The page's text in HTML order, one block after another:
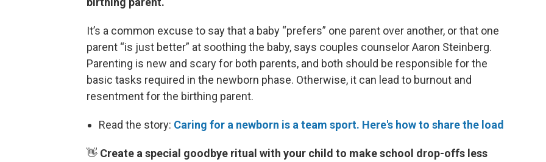
It’s a common excuse to say that a baby “prefers” one parent over another, or that one
parent “is just better” at soothing the baby, says couples counselor Aaron Steinberg.
Parenting is new and scary for both parents, and both should be responsible for the
basic tasks required in the newborn phase. Otherwise, it can lead to burnout and
resentment for the birthing parent.
Read the story: Caring for a newborn is a team sport. Here's how to share the load
👋 Create a special goodbye ritual with your child to make school drop-offs less